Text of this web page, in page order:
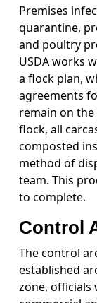
Premises
quarantine,
and poultry
USDA works
a flock plan,
agreements
remain on
flock, all
composted
method of
team. This
to complete.
Control
The control
established
zone, officials